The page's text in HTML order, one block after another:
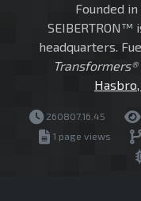
Founded
headquarters.
Transformers®
260807.16.45
1 page views